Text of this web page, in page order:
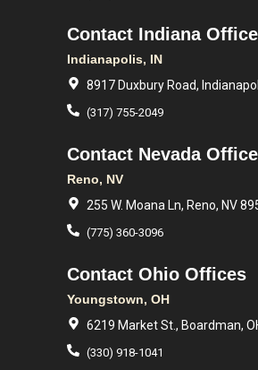
Contact Indiana Office
Indianapolis, IN
8917 Duxbury Road,
(317) 755-2049
Contact Nevada Office
Reno, NV
255 W. Moana Ln, Reno, NV
(775) 360-3096
Contact Ohio Offices
Youngstown, OH
6219 Market St., Boardman,
(330) 918-1041